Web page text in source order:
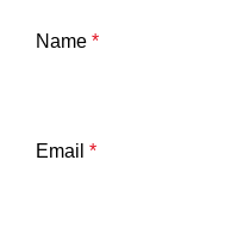
Name *
Email *